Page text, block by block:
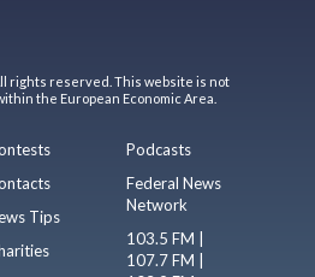
rights reserved. This website is not
the European Economic Area.
Tips
Podcasts
Federal News
Network
103.5 FM |
107.7 FM |